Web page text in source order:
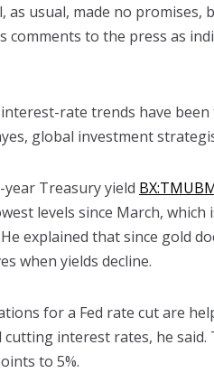
as usual, made no
comments to the press as
rate trends have
global investment
year Treasury yield
levels since March,
explained that since gold
when yields decline.
for a Fed rate cut are
cutting interest rates, he said.
to 5%.